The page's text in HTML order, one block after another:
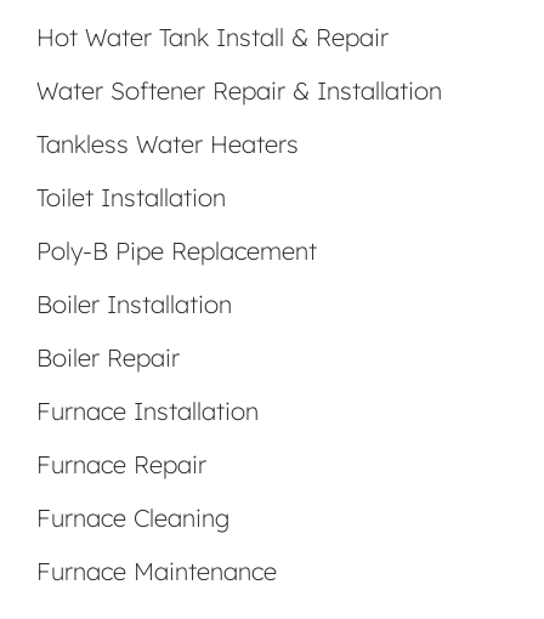
Hot Water Tank Install & Repair
Water Softener Repair & Installation
Tankless Water Heaters
Toilet Installation
Poly-B Pipe Replacement
Boiler Installation
Boiler Repair
Furnace Installation
Furnace Repair
Furnace Cleaning
Furnace Maintenance